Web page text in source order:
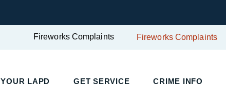
Fireworks Complaints Fireworks Complaints
YOUR LAPD GET SERVICE CRIME INFO